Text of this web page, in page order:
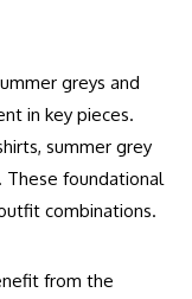
greys and
in key pieces.
summer grey
These foundational
combinations.
from the